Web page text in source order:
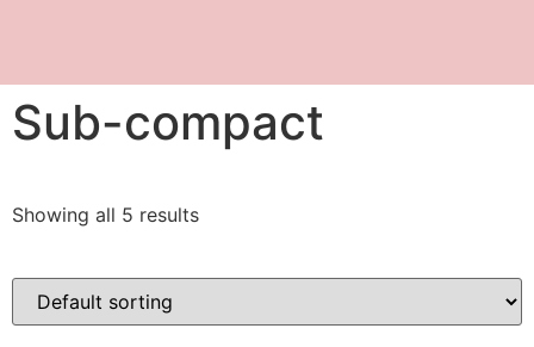
Sub-compact
Showing all 5 results